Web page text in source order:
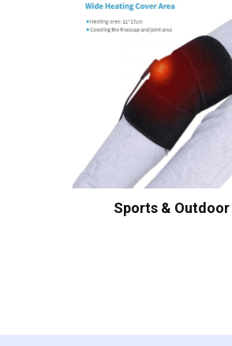
Sports & Outdoor